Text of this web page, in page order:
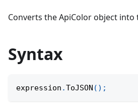
Converts the ApiColor object into
Syntax
expression .ToJSON ( ) ;